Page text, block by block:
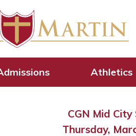
Athletics
CGN Mid City
Thursday,